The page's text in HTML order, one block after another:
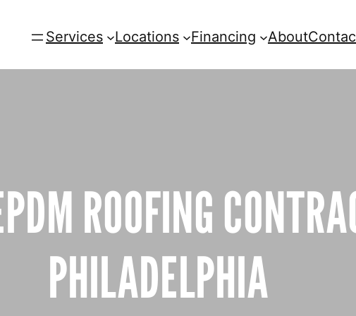
Services Locations Financing About
ROOFING
PHILADELPHIA